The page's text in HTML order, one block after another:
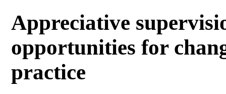
Appreciative
opportunities for
practice